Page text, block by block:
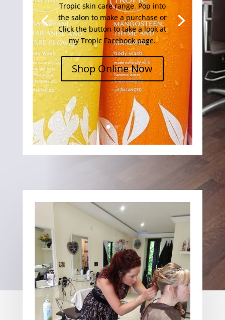
Tropic skin care range. Pop into
the salon to make a purchase or
Click the button to take a look at
my Tropic Facebook page.
Shop Online Now